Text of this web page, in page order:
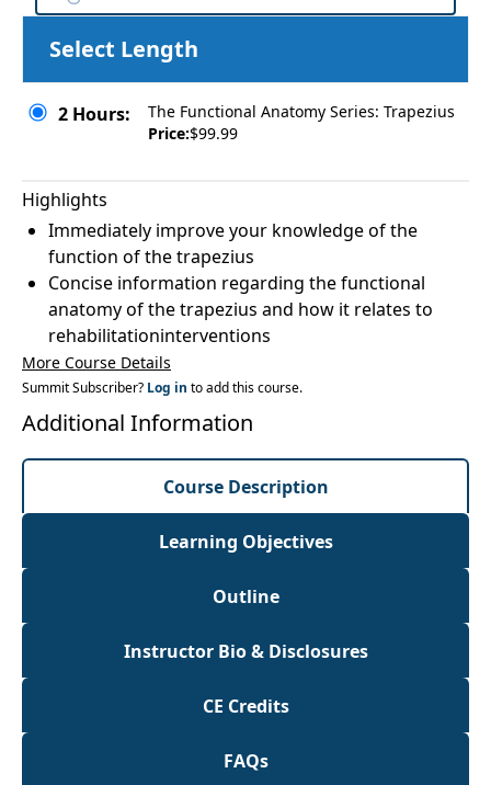
Select Length
2 Hours:
The Functional Anatomy Series: Trapezius
Price:$99.99
Highlights
Immediately improve your knowledge of the
function of the trapezius
Concise information regarding the functional
anatomy of the trapezius and how it relates to
rehabilitationinterventions
More Course Details
Summit Subscriber? Log in to add this course.
Additional Information
Course Description
Learning Objectives
Outline
Instructor Bio & Disclosures
CE Credits
FAQs